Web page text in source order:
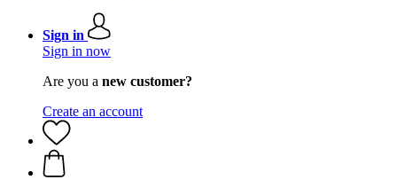
Sign in
Sign in now
Are you a new customer?
Create an account